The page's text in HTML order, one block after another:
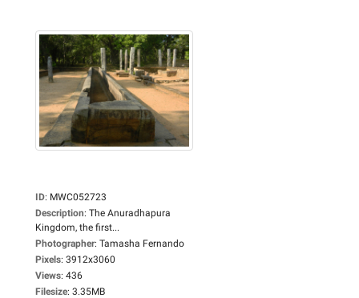
ID: MWC052723
Description: The Anuradhapura
Kingdom, the first...
Photographer: Tamasha Fernando
Pixels: 3912x3060
Views: 436
Filesize: 3.35MB